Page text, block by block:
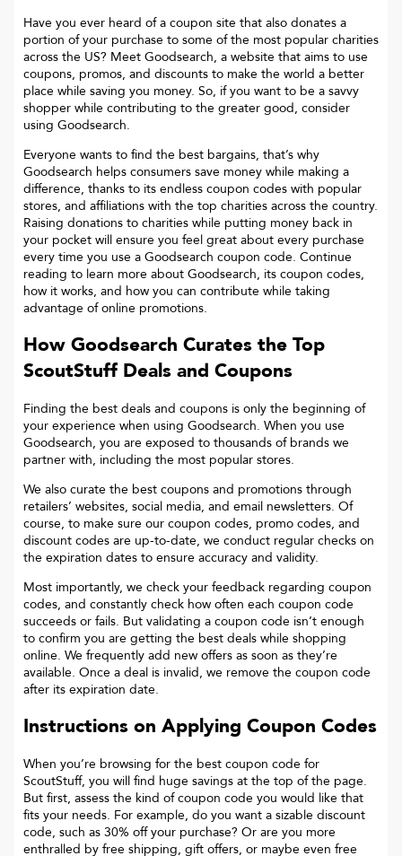
Have you ever heard of a coupon site that also donates a
portion of your purchase to some of the most popular charities
across the US? Meet Goodsearch, a website that aims to use
coupons, promos, and discounts to make the world a better
place while saving you money. So, if you want to be a savvy
shopper while contributing to the greater good, consider
using Goodsearch.
Everyone wants to find the best bargains, that’s why
Goodsearch helps consumers save money while making a
difference, thanks to its endless coupon codes with popular
stores, and affiliations with the top charities across the country.
Raising donations to charities while putting money back in
your pocket will ensure you feel great about every purchase
every time you use a Goodsearch coupon code. Continue
reading to learn more about Goodsearch, its coupon codes,
how it works, and how you can contribute while taking
advantage of online promotions.
How Goodsearch Curates the Top
ScoutStuff Deals and Coupons
Finding the best deals and coupons is only the beginning of
your experience when using Goodsearch. When you use
Goodsearch, you are exposed to thousands of brands we
partner with, including the most popular stores.
We also curate the best coupons and promotions through
retailers’ websites, social media, and email newsletters. Of
course, to make sure our coupon codes, promo codes, and
discount codes are up-to-date, we conduct regular checks on
the expiration dates to ensure accuracy and validity.
Most importantly, we check your feedback regarding coupon
codes, and constantly check how often each coupon code
succeeds or fails. But validating a coupon code isn’t enough
to confirm you are getting the best deals while shopping
online. We frequently add new offers as soon as they’re
available. Once a deal is invalid, we remove the coupon code
after its expiration date.
Instructions on Applying Coupon Codes
When you’re browsing for the best coupon code for
ScoutStuff, you will find huge savings at the top of the page.
But first, assess the kind of coupon code you would like that
fits your needs. For example, do you want a sizable discount
code, such as 30% off your purchase? Or are you more
enthralled by free shipping, gift offers, or maybe even free